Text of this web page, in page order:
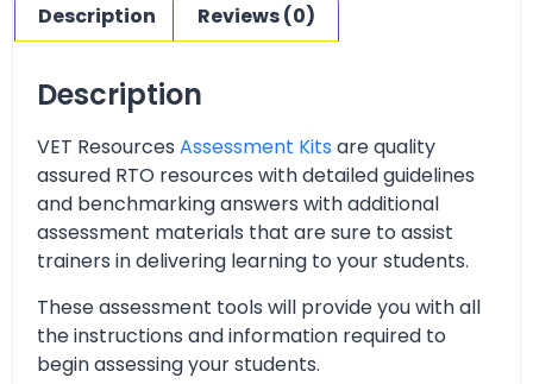
Description Reviews (0)
Description
VET Resources Assessment Kits are quality
assured RTO resources with detailed guidelines
and benchmarking answers with additional
assessment materials that are sure to assist
trainers in delivering learning to your students.
These assessment tools will provide you with all
the instructions and information required to
begin assessing your students.